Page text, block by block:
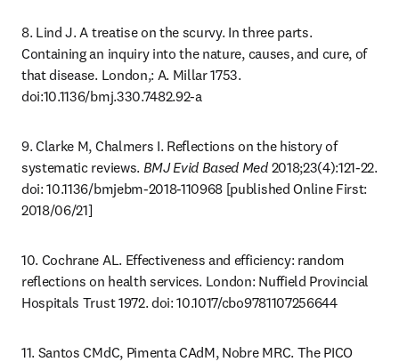
8. Lind J. A treatise on the scurvy. In three parts.
Containing an inquiry into the nature, causes, and cure, of
that disease. London,: A. Millar 1753.
doi:10.1136/bmj.330.7482.92-a
9. Clarke M, Chalmers I. Reflections on the history of
systematic reviews. BMJ Evid Based Med 2018;23(4):121-22.
doi: 10.1136/bmjebm-2018-110968 [published Online First:
2018/06/21]
10. Cochrane AL. Effectiveness and efficiency: random
reflections on health services. London: Nuffield Provincial
Hospitals Trust 1972. doi: 10.1017/cbo9781107256644
11. Santos CMdC, Pimenta CAdM, Nobre MRC. The PICO